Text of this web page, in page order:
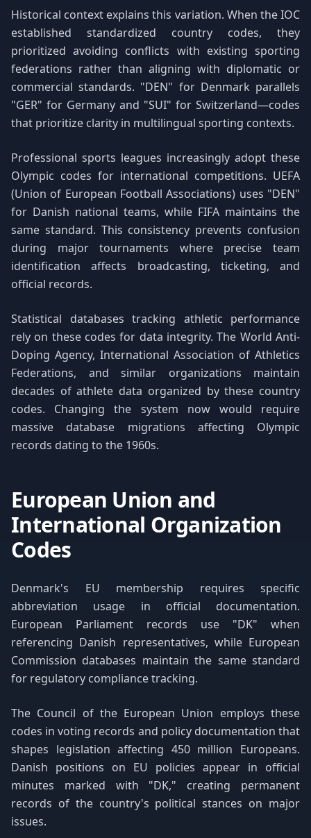
Historical context explains this variation. When the IOC
established standardized country codes, they
prioritized avoiding conflicts with existing sporting
federations rather than aligning with diplomatic or
commercial standards. "DEN" for Denmark parallels
"GER" for Germany and "SUI" for Switzerland—codes
that prioritize clarity in multilingual sporting contexts.
Professional sports leagues increasingly adopt these
Olympic codes for international competitions. UEFA
(Union of European Football Associations) uses "DEN"
for Danish national teams, while FIFA maintains the
same standard. This consistency prevents confusion
during major tournaments where precise team
identification affects broadcasting, ticketing, and
official records.
Statistical databases tracking athletic performance
rely on these codes for data integrity. The World Anti-
Doping Agency, International Association of Athletics
Federations, and similar organizations maintain
decades of athlete data organized by these country
codes. Changing the system now would require
massive database migrations affecting Olympic
records dating to the 1960s.
European Union and
International Organization
Codes
Denmark's EU membership requires specific
abbreviation usage in official documentation.
European Parliament records use "DK" when
referencing Danish representatives, while European
Commission databases maintain the same standard
for regulatory compliance tracking.
The Council of the European Union employs these
codes in voting records and policy documentation that
shapes legislation affecting 450 million Europeans.
Danish positions on EU policies appear in official
minutes marked with "DK," creating permanent
records of the country's political stances on major
issues.